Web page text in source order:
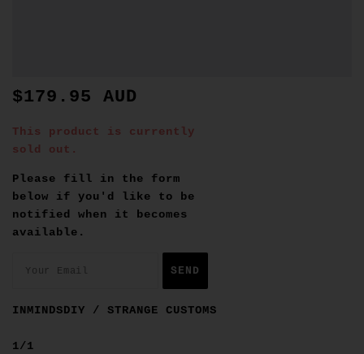
$179.95 AUD
This product is currently
sold out.
Please fill in the form
below if you'd like to be
notified when it becomes
available.
INMINDSDIY / STRANGE CUSTOMS
1/1